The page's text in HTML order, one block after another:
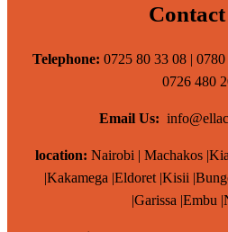
Contact
Telephone: 0725 80 33 08 |
0726 480
Email Us:
location: Nairobi | Machakos
|Kakamega |Eldoret |Kisii
|Garissa |Embu